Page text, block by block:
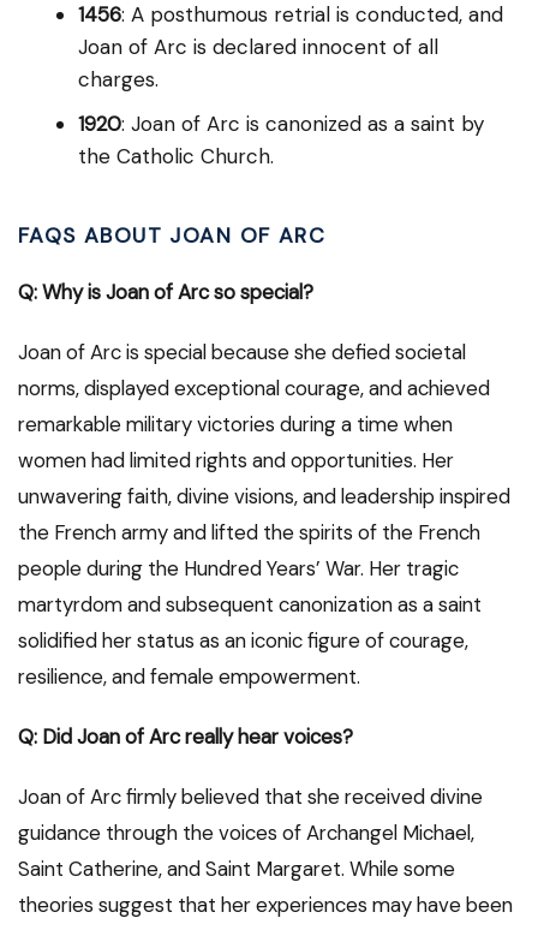
1456: A posthumous retrial is conducted, and
Joan of Arc is declared innocent of all
charges.
1920: Joan of Arc is canonized as a saint by
the Catholic Church.
FAQS ABOUT JOAN OF ARC
Q: Why is Joan of Arc so special?
Joan of Arc is special because she defied societal
norms, displayed exceptional courage, and achieved
remarkable military victories during a time when
women had limited rights and opportunities. Her
unwavering faith, divine visions, and leadership inspired
the French army and lifted the spirits of the French
people during the Hundred Years’ War. Her tragic
martyrdom and subsequent canonization as a saint
solidified her status as an iconic figure of courage,
resilience, and female empowerment.
Q: Did Joan of Arc really hear voices?
Joan of Arc firmly believed that she received divine
guidance through the voices of Archangel Michael,
Saint Catherine, and Saint Margaret. While some
theories suggest that her experiences may have been